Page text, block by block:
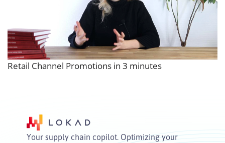
Retail Channel Promotions in 3 minutes
Your supply chain copilot. Optimizing your